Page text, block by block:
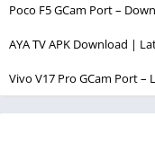
Poco F5 GCam Port –
AYA TV APK Download |
Vivo V17 Pro GCam Port –